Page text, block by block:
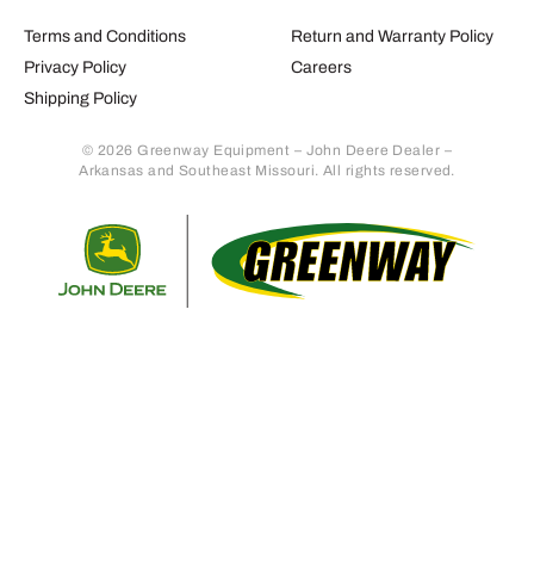
Terms and Conditions
Privacy Policy
Shipping Policy
Return and Warranty Policy
Careers
© 2026 Greenway Equipment – John Deere Dealer –
Arkansas and Southeast Missouri. All rights reserved.